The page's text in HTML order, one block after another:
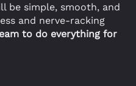
be simple, smooth, and
and nerve-racking
to do everything for